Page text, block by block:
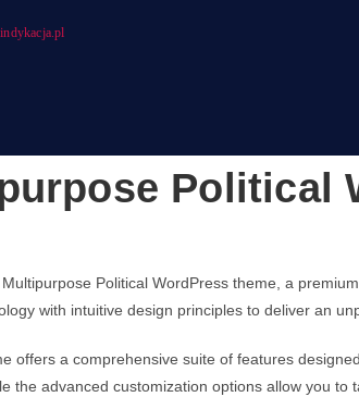
Political
Political WordPress theme, a
with intuitive design principles to deliver an
offers a comprehensive suite of features
the advanced customization options allow you to